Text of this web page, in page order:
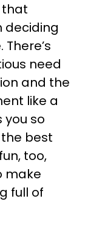
that
deciding
need
and the
like a
so
best
too,
make
full of